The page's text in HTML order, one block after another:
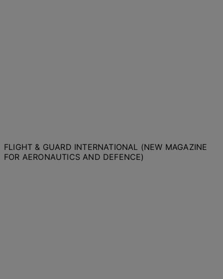
FLIGHT & GUARD INTERNATIONAL (NEW MAGAZINE
FOR AERONAUTICS AND DEFENCE)